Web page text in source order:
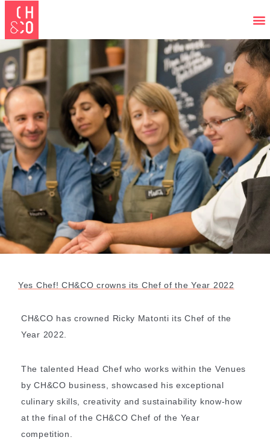
Yes Chef! CH&CO crowns its Chef of the Year 2022
CH&CO has crowned Ricky Matonti its Chef of the
Year 2022.
The talented Head Chef who works within the Venues
by CH&CO business, showcased his exceptional
culinary skills, creativity and sustainability know-how
at the final of the CH&CO Chef of the Year
competition.